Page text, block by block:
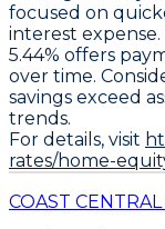
focused on
interest expense.
5.44% offers
over time.
savings exceed
trends.
For details, visit
rates/home-
COAST